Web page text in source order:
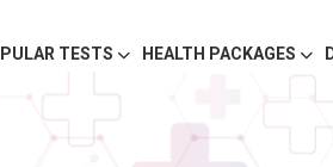
TESTS HEALTH PACKAGES